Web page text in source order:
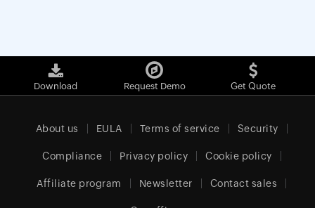
Download Request Demo Get Quote
About us EULA Terms of service Security
Compliance Privacy policy Cookie policy
Affiliate program Newsletter Contact sales